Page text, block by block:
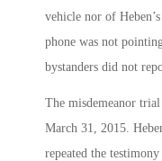
vehicle nor of
phone was not
bystanders did not
The misdemeanor
March 31, 2015.
repeated the